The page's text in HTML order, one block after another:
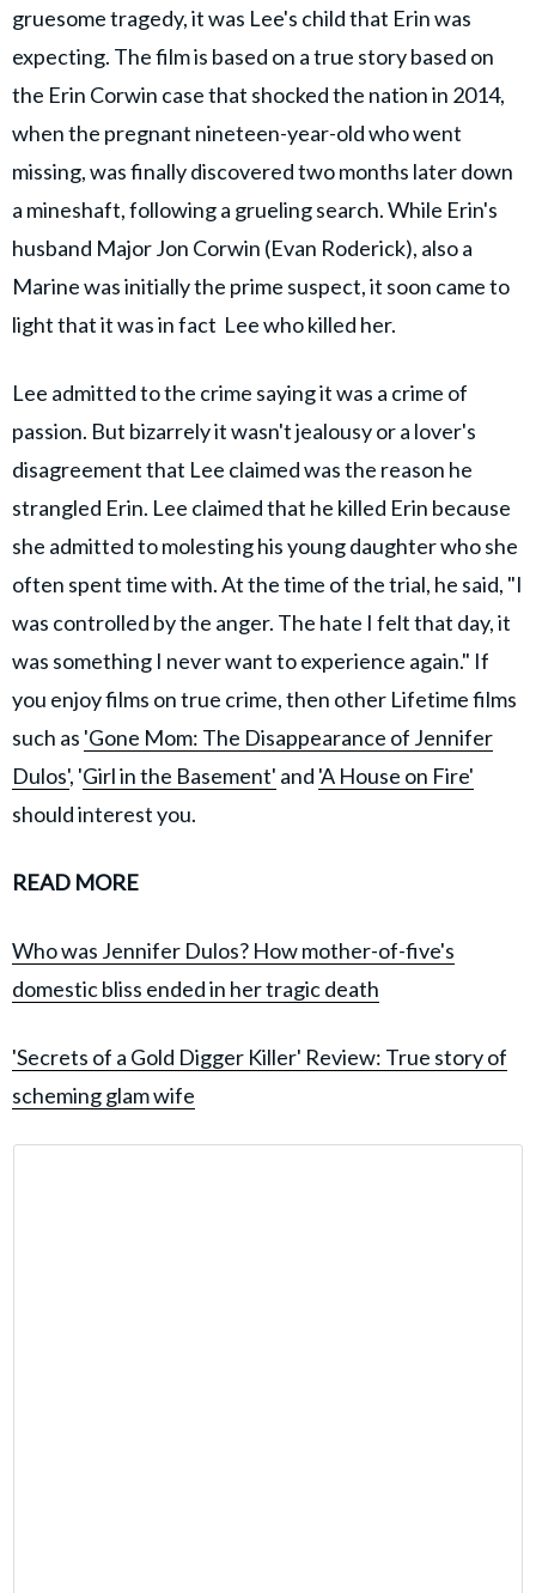
gruesome tragedy, it was Lee's child that Erin was
expecting. The film is based on a true story based on
the Erin Corwin case that shocked the nation in 2014,
when the pregnant nineteen-year-old who went
missing, was finally discovered two months later down
a mineshaft, following a grueling search. While Erin's
husband Major Jon Corwin (Evan Roderick), also a
Marine was initially the prime suspect, it soon came to
light that it was in fact Lee who killed her.
Lee admitted to the crime saying it was a crime of
passion. But bizarrely it wasn't jealousy or a lover's
disagreement that Lee claimed was the reason he
strangled Erin. Lee claimed that he killed Erin because
she admitted to molesting his young daughter who she
often spent time with. At the time of the trial, he said, "I
was controlled by the anger. The hate I felt that day, it
was something I never want to experience again." If
you enjoy films on true crime, then other Lifetime films
such as 'Gone Mom: The Disappearance of Jennifer
Dulos', 'Girl in the Basement' and 'A House on Fire'
should interest you.
READ MORE
Who was Jennifer Dulos? How mother-of-five's
domestic bliss ended in her tragic death
'Secrets of a Gold Digger Killer' Review: True story of
scheming glam wife